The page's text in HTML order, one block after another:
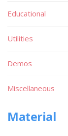
Educational
Utilities
Demos
Miscellaneous
Material